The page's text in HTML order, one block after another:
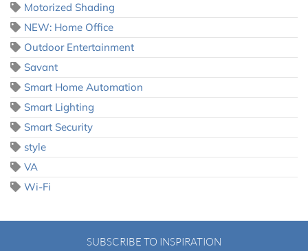
Motorized Shading
NEW: Home Office
Outdoor Entertainment
Savant
Smart Home Automation
Smart Lighting
Smart Security
style
VA
Wi-Fi
SUBSCRIBE TO INSPIRATION